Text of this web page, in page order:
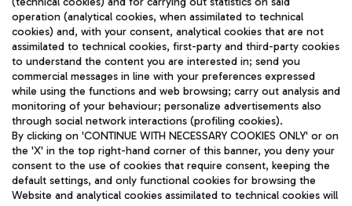
TRAVEL JOURNAL
ENG
Aeroporti di Roma S.p.A. - Company subject to management
operation (analytical cookies, when assimilated to technical
cookies) and, with your consent, analytical cookies that are not
assimilated to technical cookies, first-party and third-party cookies
to understand the content you are interested in; send you
commercial messages in line with your preferences expressed
while using the functions and web browsing; carry out analysis and
monitoring of your behaviour; personalize advertisements also
through social network interactions (profiling cookies).
By clicking on 'CONTINUE WITH NECESSARY COOKIES ONLY' or on
the 'X' in the top right-hand corner of this banner, you deny your
consent to the use of cookies that require consent, keeping the
default settings, and only functional cookies for browsing the
Website and analytical cookies assimilated to technical cookies will